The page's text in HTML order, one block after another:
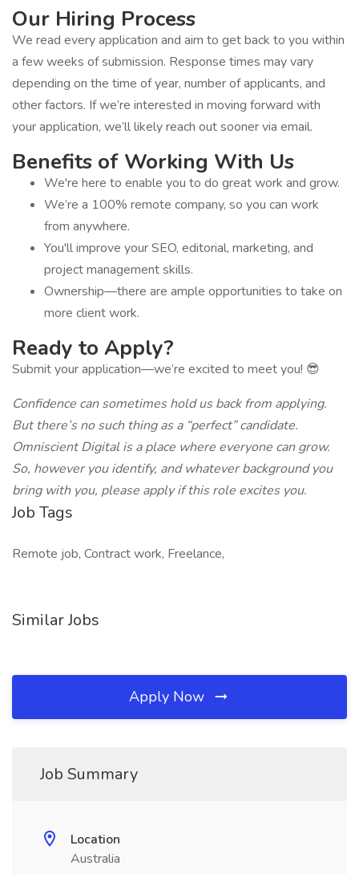
Our Hiring Process
We read every application and aim to get back to you within
a few weeks of submission. Response times may vary
depending on the time of year, number of applicants, and
other factors. If we’re interested in moving forward with
your application, we’ll likely reach out sooner via email.
Benefits of Working With Us
We're here to enable you to do great work and grow.
We’re a 100% remote company, so you can work
from anywhere.
You'll improve your SEO, editorial, marketing, and
project management skills.
Ownership—there are ample opportunities to take on
more client work.
Ready to Apply?
Submit your application—we’re excited to meet you! 😎
Confidence can sometimes hold us back from applying.
But there’s no such thing as a “perfect” candidate.
Omniscient Digital is a place where everyone can grow.
So, however you identify, and whatever background you
bring with you, please apply if this role excites you.
Job Tags
Remote job, Contract work, Freelance,
Similar Jobs
Apply Now
Job Summary
Location
Australia